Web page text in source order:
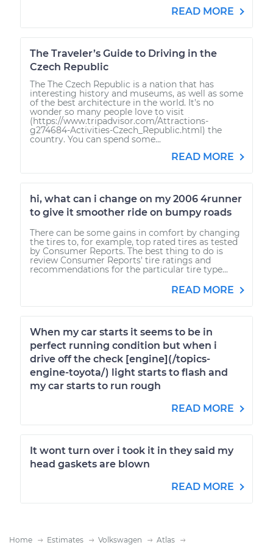
READ MORE
The Traveler’s Guide to Driving in the
Czech Republic
The The Czech Republic is a nation that has
interesting history and museums, as well as some
of the best architecture in the world. It’s no
wonder so many people love to visit
(https://www.tripadvisor.com/Attractions-
g274684-Activities-Czech_Republic.html) the
country. You can spend some...
READ MORE
hi, what can i change on my 2006 4runner
to give it smoother ride on bumpy roads
There can be some gains in comfort by changing
the tires to, for example, top rated tires as tested
by Consumer Reports. The best thing to do is
review Consumer Reports' tire ratings and
recommendations for the particular tire type...
READ MORE
When my car starts it seems to be in
perfect running condition but when i
drive off the check [engine](/topics-
engine-toyota/) light starts to flash and
my car starts to run rough
READ MORE
It wont turn over i took it in they said my
head gaskets are blown
READ MORE
Home Estimates Volkswagen
Atlas